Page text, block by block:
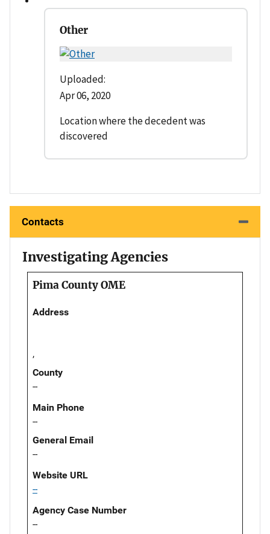
Other
Uploaded:
Apr 06, 2020
Location where the decedent was
discovered
Contacts
Investigating Agencies
Pima County OME
Address
,
County
--
Main Phone
--
General Email
--
Website URL
--
Agency Case Number
--